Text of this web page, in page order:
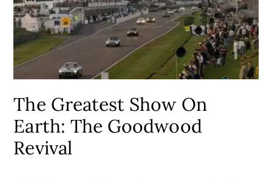
The Greatest Show On
Earth: The Goodwood
Revival